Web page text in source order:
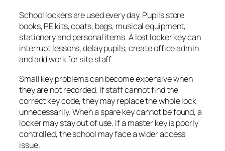
School lockers are used every day. Pupils store
books, PE kits, coats, bags, musical equipment,
stationery and personal items. A lost locker key can
interrupt lessons, delay pupils, create office admin
and add work for site staff.
Small key problems can become expensive when
they are not recorded. If staff cannot find the
correct key code, they may replace the whole lock
unnecessarily. When a spare key cannot be found, a
locker may stay out of use. If a master key is poorly
controlled, the school may face a wider access
issue.